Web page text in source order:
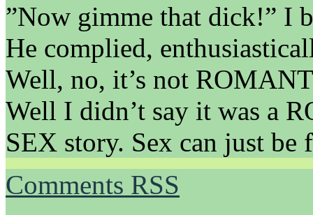
”Now gimme that dick!” I
He complied,
Well, no, it’s not
Well I didn’t say it was a
SEX story. Sex can just be
Comments RSS